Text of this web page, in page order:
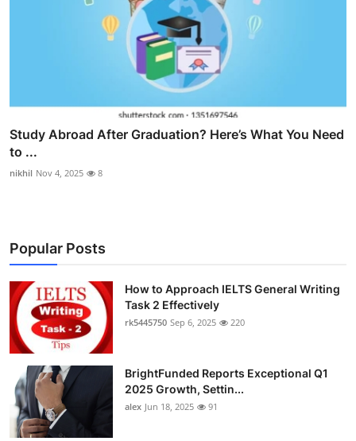
Study Abroad After Graduation? Here’s What You Need
to ...
nikhil Nov 4, 2025 8
Popular Posts
How to Approach IELTS General Writing
Task 2 Effectively
rk5445750 Sep 6, 2025 220
BrightFunded Reports Exceptional Q1
2025 Growth, Settin...
alex Jun 18, 2025 91